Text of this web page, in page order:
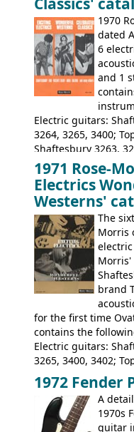
1970
dated
6
and 1
Electric guitars:
3264, 3265, 3400;
Shaftesbury 3263,
Acoustic guitars: Eko
12, Ranchero,
Ranger, Ranger Folk,
1674, 1675, 1676,
Pearse' Jumbo,
Morris 15-11,
Suzuki 1663, 1664,
Tatay 1713, 1714,
Steel guitar: Aria
1971 Rose-
Electrics
Westerns'
The
Morris
Morris'
brand
for the first time
contains the
Electric guitars:
3265, 3400, 3402;
Shaftesbury 3263,
Acoustic guitars:
String, Glen
string; Eko Rio
1972 Fender
A
1970s
guitar